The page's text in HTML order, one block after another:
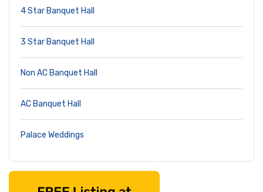
4 Star Banquet Hall
3 Star Banquet Hall
Non AC Banquet Hall
AC Banquet Hall
Palace Weddings